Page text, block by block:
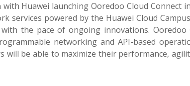
Huawei launching Ooredoo Cloud Connect
services powered by the Huawei Cloud
the pace of ongoing innovations. Ooredoo
networking and API-based
will be able to maximize their performance,